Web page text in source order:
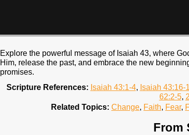
Explore the powerful message of Isaiah 43, where
Him, release the past, and embrace the new
promises.
Scripture References: Isaiah 43:1-4, Isaiah 43:16-
62:2-5,
Related Topics: Change, Faith, Fear,
From